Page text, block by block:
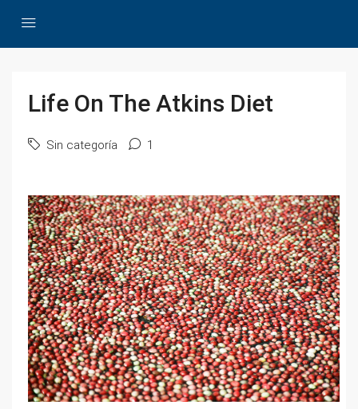
Life On The Atkins Diet
Sin categoría 1